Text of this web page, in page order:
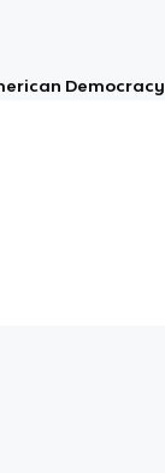
Democracy